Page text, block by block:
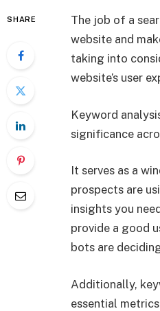
SHARE The job of a
website and
taking into
website’s user
Keyword
significance
It serves as a
prospects are
insights you
provide a good
bots are
Additionally,
essential